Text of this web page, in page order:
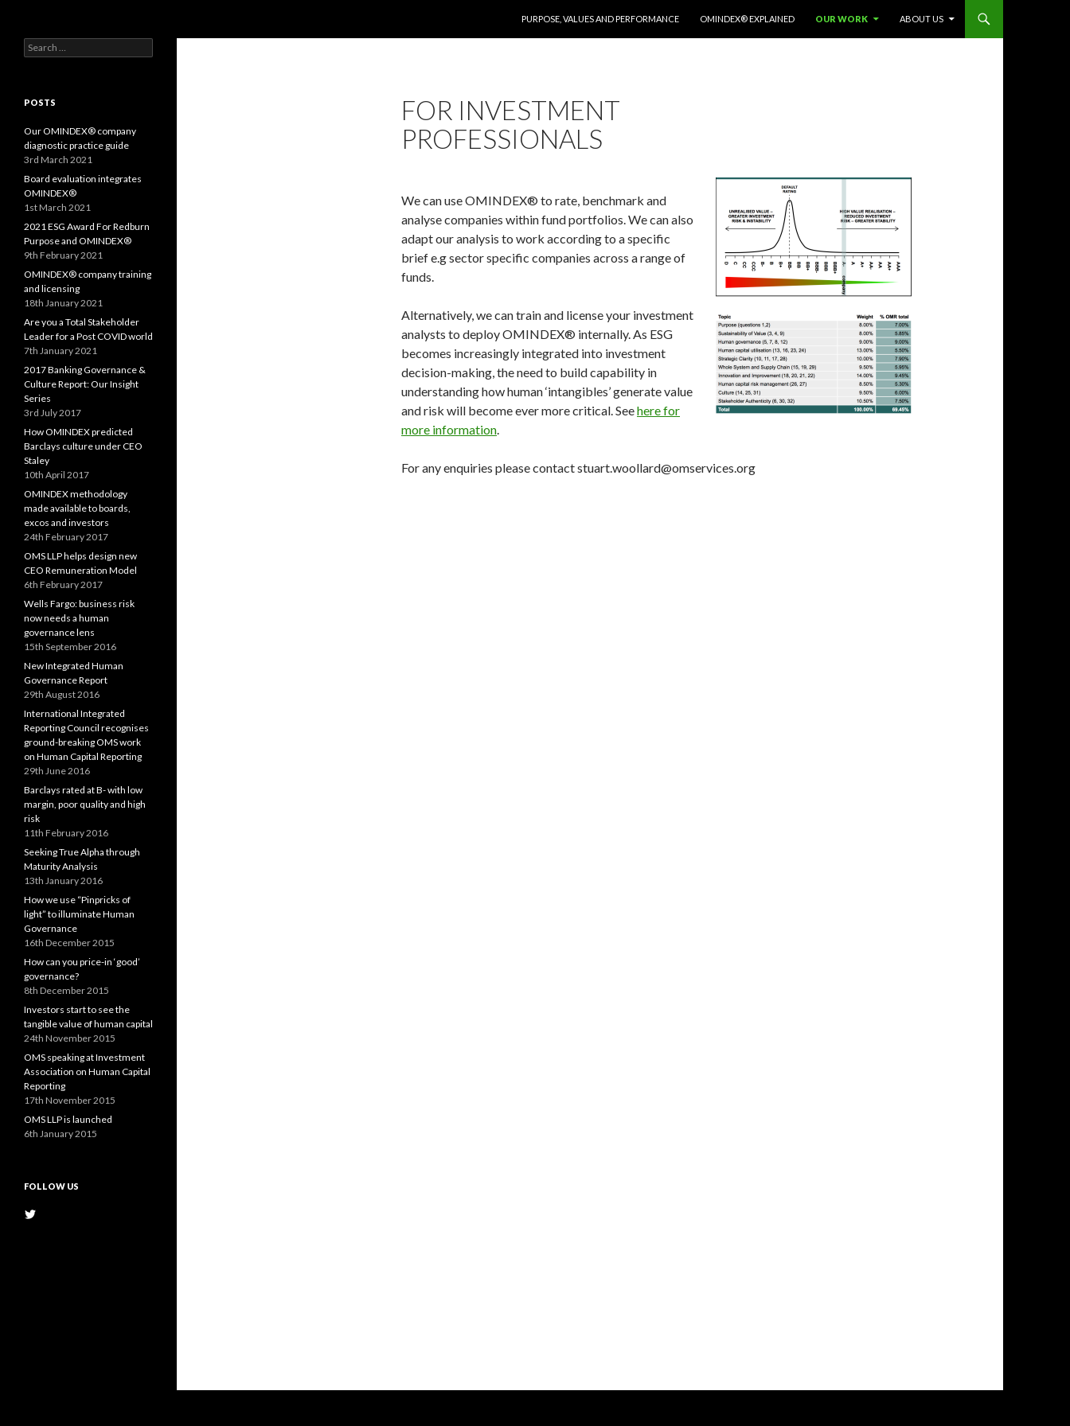
PURPOSE, VALUES AND PERFORMANCE
OMINDEX® EXPLAINED OUR WORK ABOUT US
FOR INVESTMENT
PROFESSIONALS
We can use OMINDEX® to rate, benchmark and
analyse companies within fund portfolios. We can also
adapt our analysis to work according to a specific
brief e.g sector specific companies across a range of
funds.
Alternatively, we can train and license your investment
analysts to deploy OMINDEX® internally. As ESG
becomes increasingly integrated into investment
decision-making, the need to build capability in
understanding how human ‘intangibles’ generate value
and risk will become ever more critical. Seehere for
more information.
For any enquiries please contact stuart.woollard@omservices.org
Purpose, Values and Performance
Search
for:
POSTS
Our OMINDEX® company
diagnostic practice guide
3rd March 2021
Board evaluation integrates
OMINDEX®
1st March 2021
2021 ESG Award For Redburn
Purpose and OMINDEX®
9th February 2021
OMINDEX® company training
and licensing
18th January 2021
Are you a Total Stakeholder
Leader for a Post COVID world
7th January 2021
2017 Banking Governance &
Culture Report: Our Insight
Series
3rd July 2017
How OMINDEX predicted
Barclays culture under CEO
Staley
10th April 2017
OMINDEX methodology
made available to boards,
excos and investors
24th February 2017
OMS LLP helps design new
CEO Remuneration Model
6th February 2017
Wells Fargo: business risk
now needs a human
governance lens
15th September 2016
New Integrated Human
Governance Report
29th August 2016
International Integrated
Reporting Council recognises
ground-breaking OMS work
on Human Capital Reporting
29th June 2016
Barclays rated at B- with low
margin, poor quality and high
risk
11th February 2016
Seeking True Alpha through
Maturity Analysis
13th January 2016
How we use “Pinpricks of
light” to illuminate Human
Governance
16th December 2015
How can you price-in ‘good’
governance?
8th December 2015
Investors start to see the
tangible value of human capital
24th November 2015
OMS speaking at Investment
Association on Human Capital
Reporting
17th November 2015
OMS LLP is launched
6th January 2015
FOLLOW US